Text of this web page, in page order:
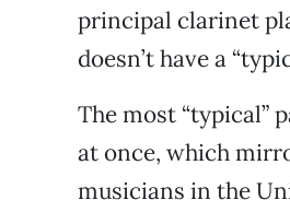
principal clarinet
doesn’t have a
The most “typical”
at once, which
musicians in the